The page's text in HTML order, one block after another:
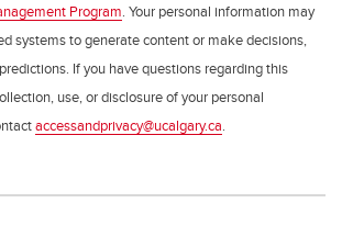
Program. Your personal information may
systems to generate content or make decisions,
If you have questions regarding this
use, or disclosure of your personal
accessandprivacy@ucalgary.ca.